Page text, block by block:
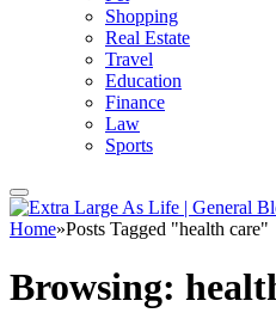
Shopping
Real Estate
Travel
Education
Finance
Law
Sports
Home»Posts Tagged "health care"
Browsing: